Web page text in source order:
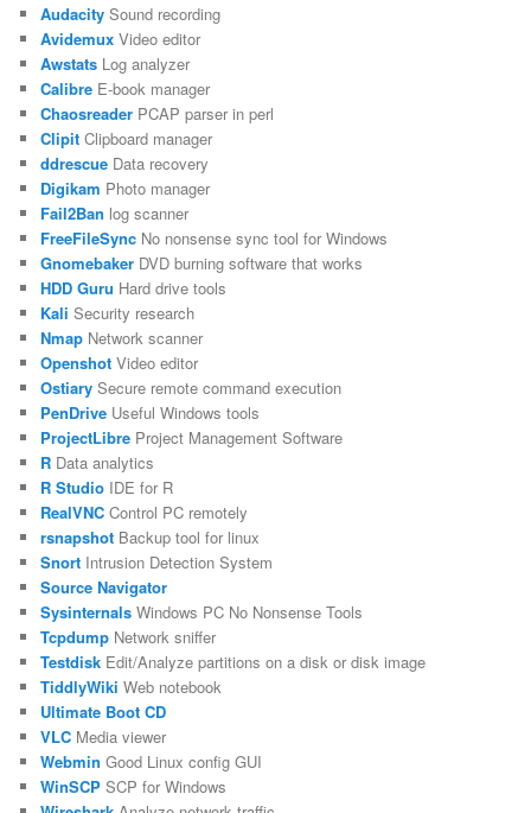
Audacity Sound recording
Avidemux Video editor
Awstats Log analyzer
Calibre E-book manager
Chaosreader PCAP parser in perl
Clipit Clipboard manager
ddrescue Data recovery
Digikam Photo manager
Fail2Ban log scanner
FreeFileSync No nonsense sync tool for Windows
Gnomebaker DVD burning software that works
HDD Guru Hard drive tools
Kali Security research
Nmap Network scanner
Openshot Video editor
Ostiary Secure remote command execution
PenDrive Useful Windows tools
ProjectLibre Project Management Software
R Data analytics
R Studio IDE for R
RealVNC Control PC remotely
rsnapshot Backup tool for linux
Snort Intrusion Detection System
Source Navigator
Sysinternals Windows PC No Nonsense Tools
Tcpdump Network sniffer
Testdisk Edit/Analyze partitions on a disk or disk image
TiddlyWiki Web notebook
Ultimate Boot CD
VLC Media viewer
Webmin Good Linux config GUI
WinSCP SCP for Windows